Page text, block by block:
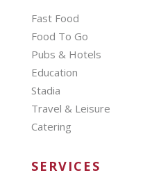
Fast Food
Food To Go
Pubs & Hotels
Education
Stadia
Travel & Leisure
Catering
SERVICES